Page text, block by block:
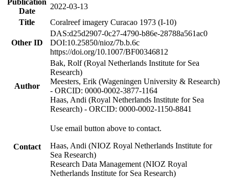
Publication
Date
2022-03-13
Title
Coralreef imagery Curacao 1973 (I-10)
Other ID
DAS:d25d2907-0c27-4790-b86e-28788a561ac0
DOI:10.25850/nioz/7b.b.6c
https://doi.org/10.1007/BF00346812
Author
Bak, Rolf (Royal Netherlands Institute for Sea
Research)
Meesters, Erik (Wageningen University & Research)
- ORCID: 0000-0002-3877-1164
Haas, Andi (Royal Netherlands Institute for Sea
Research) - ORCID: 0000-0002-1150-8841
Contact
Use email button above to contact.
Haas, Andi (NIOZ Royal Netherlands Institute for
Sea Research)
Research Data Management (NIOZ Royal
Netherlands Institute for Sea Research)